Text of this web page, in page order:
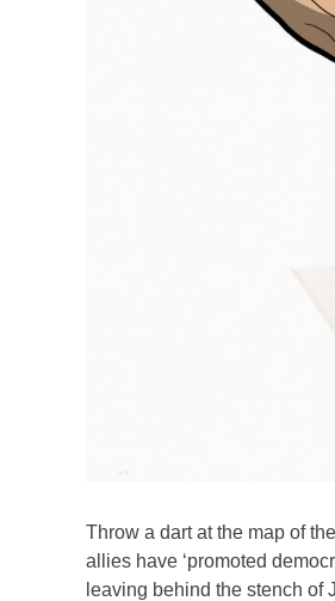
Throw a dart at the map of
allies have ‘promoted
leaving behind the stench of